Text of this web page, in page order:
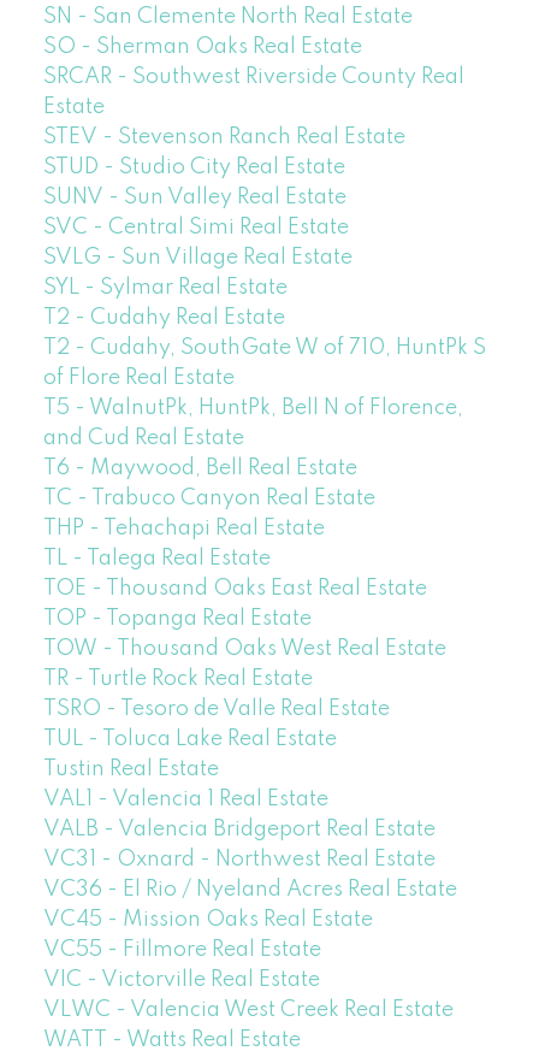
SN - San Clemente North Real Estate
SO - Sherman Oaks Real Estate
SRCAR - Southwest Riverside County Real
Estate
STEV - Stevenson Ranch Real Estate
STUD - Studio City Real Estate
SUNV - Sun Valley Real Estate
SVC - Central Simi Real Estate
SVLG - Sun Village Real Estate
SYL - Sylmar Real Estate
T2 - Cudahy Real Estate
T2 - Cudahy, SouthGate W of 710, HuntPk S
of Flore Real Estate
T5 - WalnutPk, HuntPk, Bell N of Florence,
and Cud Real Estate
T6 - Maywood, Bell Real Estate
TC - Trabuco Canyon Real Estate
THP - Tehachapi Real Estate
TL - Talega Real Estate
TOE - Thousand Oaks East Real Estate
TOP - Topanga Real Estate
TOW - Thousand Oaks West Real Estate
TR - Turtle Rock Real Estate
TSRO - Tesoro de Valle Real Estate
TUL - Toluca Lake Real Estate
Tustin Real Estate
VAL1 - Valencia 1 Real Estate
VALB - Valencia Bridgeport Real Estate
VC31 - Oxnard - Northwest Real Estate
VC36 - El Rio / Nyeland Acres Real Estate
VC45 - Mission Oaks Real Estate
VC55 - Fillmore Real Estate
VIC - Victorville Real Estate
VLWC - Valencia West Creek Real Estate
WATT - Watts Real Estate